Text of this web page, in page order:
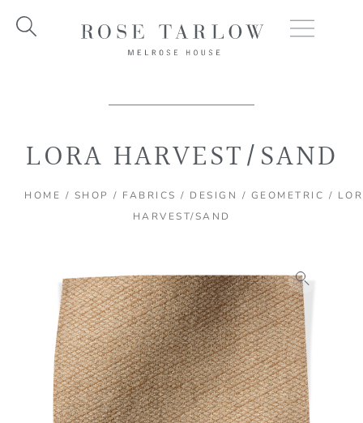
LORA HARVEST/SAND
HOME / SHOP / FABRICS / DESIGN / GEOMETRIC /
HARVEST/SAND